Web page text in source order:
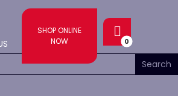
SHOP ONLINE
NOW